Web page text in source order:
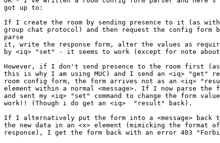
got up to:
If I create the room by sending presence to it (as
group chat protocol) and then request the config form
parse
it, write the response form, alter the values as
by <iq> "set" - it seems to work (except for note
However, if I don't send presence to the room first
this is why I am using MUC) and I send an <iq> "get"
room config form, the form arrives not as an <iq>
element within a normal <message>. If I now parse the
and sent my <iq> "set" command to change the form
work!! (Though i do get an <iq>  "result" back).
If I alternatively put the form into a <message> back
the new data in an <x> element (mimicking the format
response), I get the form back with an error 403